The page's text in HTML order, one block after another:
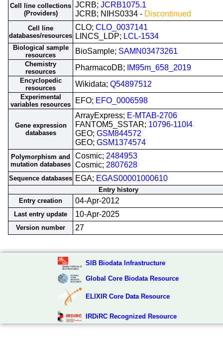
Cell line collections
(Providers)
JCRB; JCRB1075.1
JCRB; NIHS0334 - Discontinued
Cell line
databases/resources
CLO; CLO_0037141
LINCS_LDP; LCL-1534
Biological sample
resources
BioSample; SAMN03473261
Chemistry
resources
PharmacoDB; IM95m_658_2019
Encyclopedic
resources
Wikidata; Q54897512
Experimental
variables resources
EFO; EFO_0006598
Gene expression
databases
ArrayExpress; E-MTAB-2706
FANTOM5_SSTAR; 10796-110I4
GEO; GSM844572
GEO; GSM1374574
Polymorphism and
mutation databases
Cosmic; 2484953
Cosmic; 2807628
Sequence databases EGA; EGAS00001000610
Entry history
Entry creation
04-Apr-2012
Last entry update 10-Apr-2025
Version number 27
SIB Biodata Infrastructure
Global Core Biodata Resource
ELIXIR Core Data Resource
IRDiRC Recognized Resource